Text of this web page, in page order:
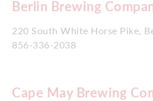
Berlin Brewing
220 South White Horse Pike,
856-336-2038
Cape May Brewing